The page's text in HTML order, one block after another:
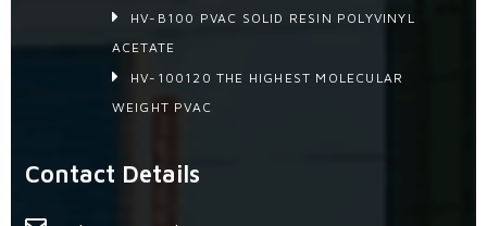
HV-B100 PVAC SOLID RESIN POLYVINYL
ACETATE
HV-100120 THE HIGHEST MOLECULAR
WEIGHT PVAC
Contact Details